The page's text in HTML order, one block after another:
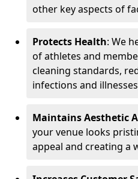
other key aspects of
Protects Health: We
of athletes and
cleaning standards,
infections and
Maintains Aesthetic
your venue looks
appeal and creating a